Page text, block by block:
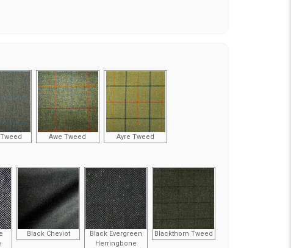
Awe Tweed Ayre Tweed
Black Cheviot
Black Evergreen
Herringbone
Blackthorn Tweed